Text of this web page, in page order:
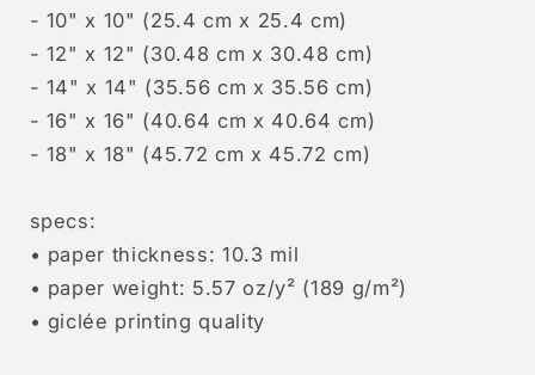
- 10" x 10" (25.4 cm x 25.4 cm)
- 12" x 12" (30.48 cm x 30.48 cm)
- 14" x 14" (35.56 cm x 35.56 cm)
- 16" x 16" (40.64 cm x 40.64 cm)
- 18" x 18" (45.72 cm x 45.72 cm)
specs:
• paper thickness: 10.3 mil
• paper weight: 5.57 oz/y² (189 g/m²)
• giclée printing quality